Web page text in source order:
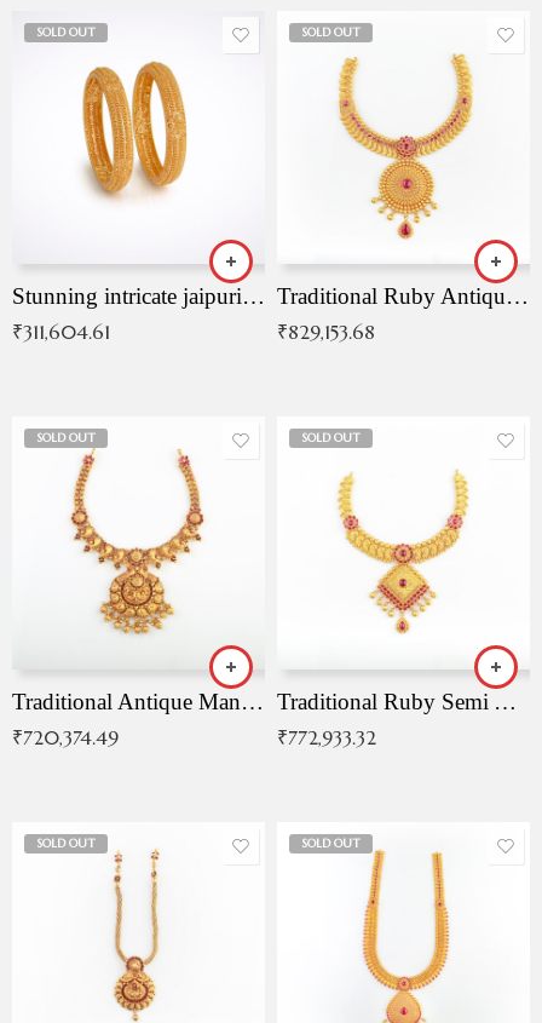
SOLD OUT
Stunning intricate jaipuri gold bangles (Copy)
₹311,604.61
SOLD OUT
Traditional Ruby Antique Necklace
₹829,153.68
SOLD OUT
Traditional Antique Mangala Necklace
₹720,374.49
SOLD OUT
Traditional Ruby Semi Antique Necklace
₹772,933.32
SOLD OUT SOLD OUT